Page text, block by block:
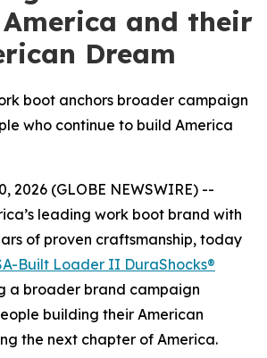
and their
Dream
boot anchors broader campaign
who continue to build America
2026 (GLOBE NEWSWIRE) --
leading work boot brand with
of proven craftsmanship, today
Built Loader II DuraShocks®
a broader brand campaign
building their American
the next chapter of America.